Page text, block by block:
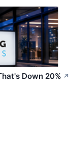
Down 20% ↗